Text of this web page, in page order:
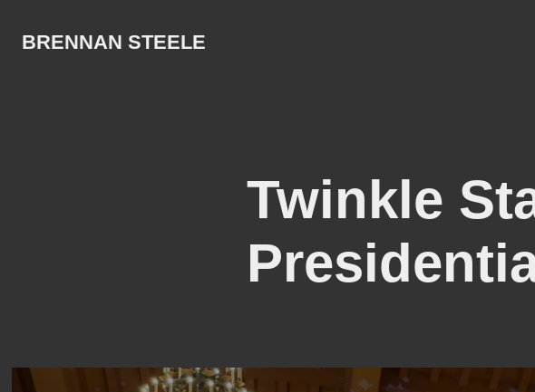
BRENNAN STEELE
Twinkle